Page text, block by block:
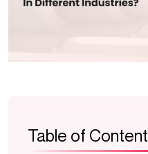
Table of Content